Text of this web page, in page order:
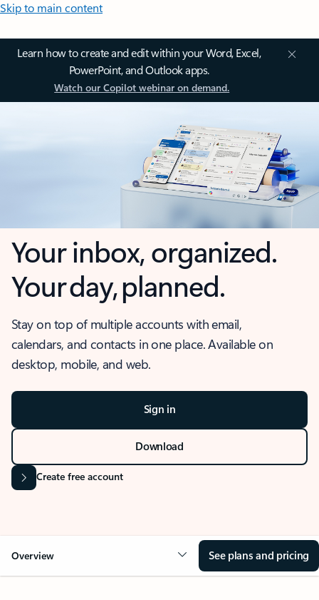
Skip to main content
Learn how to create and edit within your Word, Excel,
PowerPoint, and Outlook apps.
Watch our Copilot webinar on demand.
Your inbox, organized.
Your day, planned.
Stay on top of multiple accounts with email,
calendars, and contacts in one place. Available on
desktop, mobile, and web.
Sign in
Download
Create free account
Overview See plans and pricing